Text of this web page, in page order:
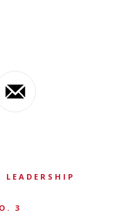
LEADERSHIP
3